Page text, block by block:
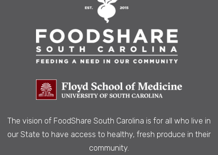
The vision of FoodShare South Carolina is for all who live in
our State to have access to healthy, fresh produce in their
community.